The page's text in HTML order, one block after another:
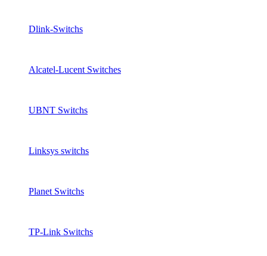
Dlink-Switchs
Alcatel-Lucent Switches
UBNT Switchs
Linksys switchs
Planet Switchs
TP-Link Switchs